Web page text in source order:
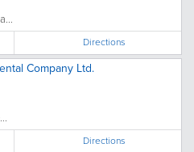
Directions
Company Ltd.
Directions